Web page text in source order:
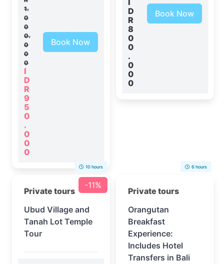
1.
0
0
0.
0
0
0
I
D
R
9
5
0
.
0
0
0
Book Now
I
D
R
8
0
0
.
0
0
0
Book Now
-11%
10 hours
Private tours
Ubud Village and
Tanah Lot Temple
Tour
6 hours
Private tours
Orangutan
Breakfast
Experience:
Includes Hotel
Transfers in Bali